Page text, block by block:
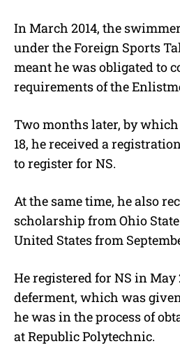
In March 2014, the
under the Foreign Sports
meant he was obligated to
requirements of the
Two months later, by
18, he received a
to register for NS.
At the same time, he also
scholarship from Ohio
United States from
He registered for NS in
deferment, which was
he was in the process of
at Republic Polytechnic.